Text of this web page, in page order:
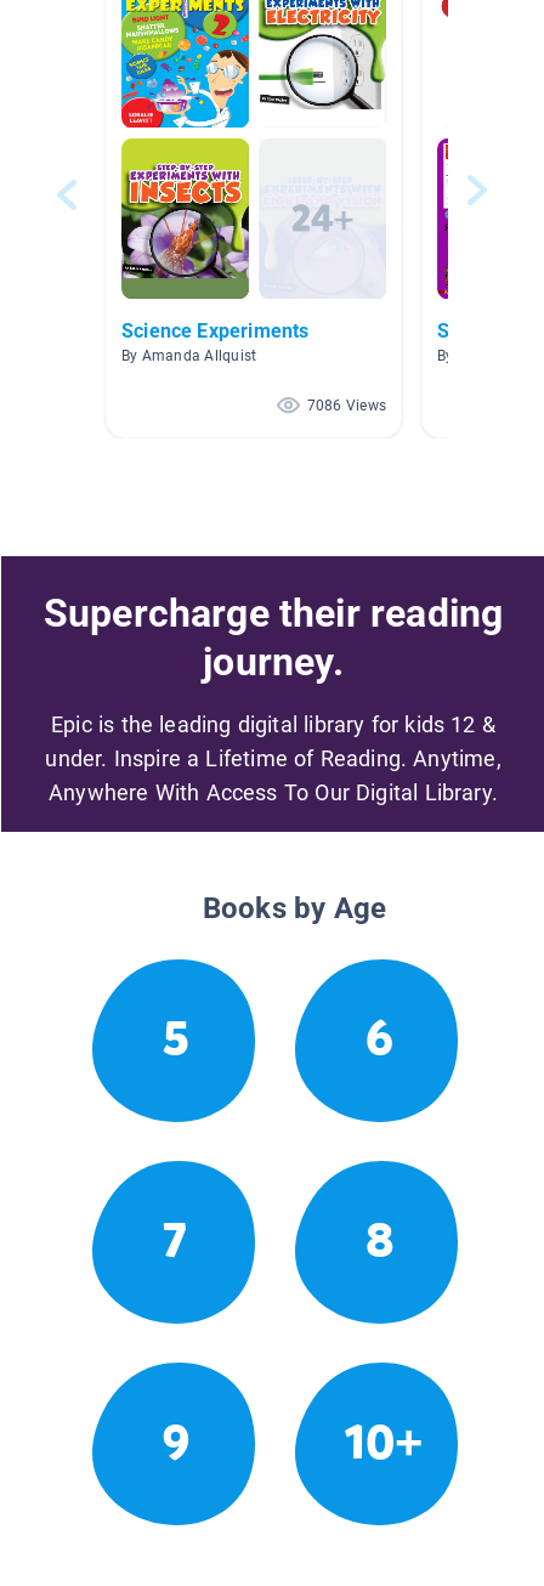
Science Experiments
By Amanda Allquist
7086 Views
Science
By Linda Mull
Supercharge their reading
journey.
Epic is the leading digital library for kids 12 &
under. Inspire a Lifetime of Reading. Anytime,
Anywhere With Access To Our Digital Library.
Books by Age
5 6
7 8
9 10+